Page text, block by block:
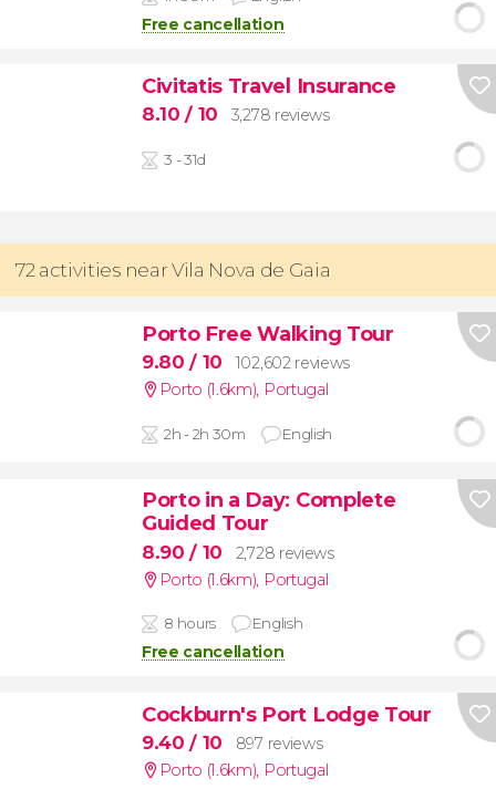
Free cancellation
Civitatis Travel Insurance
8.10/ 10 3,278 reviews
3 - 31d
72 activities near Vila Nova de Gaia
Porto Free Walking Tour
9.80/ 10
102,602 reviews
Porto (1.6km), Portugal
2h - 2h 30m English
Porto in a Day: Complete
Guided Tour
8.90/ 10
2,728 reviews
Porto (1.6km) Portugal
8 hours English
Free cancellation
Cockburn's Port Lodge Tour
9.40/ 10
897 reviews
Porto (1.6km), Portugal